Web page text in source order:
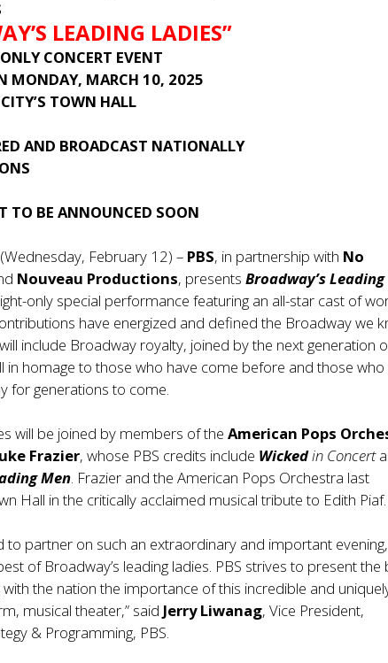
LEADING LADIES”
CONCERT EVENT
MONDAY, MARCH 10, 2025
TOWN HALL
AND BROADCAST NATIONALLY
TO BE ANNOUNCED SOON
(Wednesday, February 12) – PBS, in partnership with No
Nouveau Productions, presentsBroadway’s Leading
only special performance featuring an all-star cast of
have energized and defined the Broadway we
include Broadway royalty, joined by the next generation
in homage to those who have come before and those who
for generations to come.
will be joined by members of theAmerican Pops
Frazier, whose PBS credits include Wickedin Concert
Men. Frazier and the American Pops Orchestra last
Hall in the critically acclaimed musical tribute to Edith Piaf.
to partner on such an extraordinary and important evening,
of Broadway’s leading ladies. PBS strives to present the
the nation the importance of this incredible and
musical theater,” said Jerry Liwanag, Vice President,
& Programming, PBS.